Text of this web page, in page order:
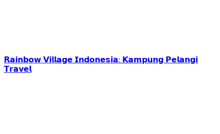
𝗥𝗮𝗶𝗻𝗯𝗼𝘄 𝗩𝗶𝗹𝗹𝗮𝗴𝗲 𝗜𝗻𝗱𝗼𝗻𝗲𝘀𝗶𝗮: 𝗞𝗮𝗺𝗽𝘂𝗻𝗴 𝗣𝗲𝗹𝗮𝗻𝗴𝗶
𝗧𝗿𝗮𝘃𝗲𝗹